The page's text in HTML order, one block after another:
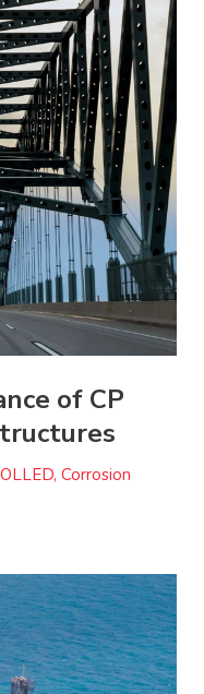
of CP
Corrosion